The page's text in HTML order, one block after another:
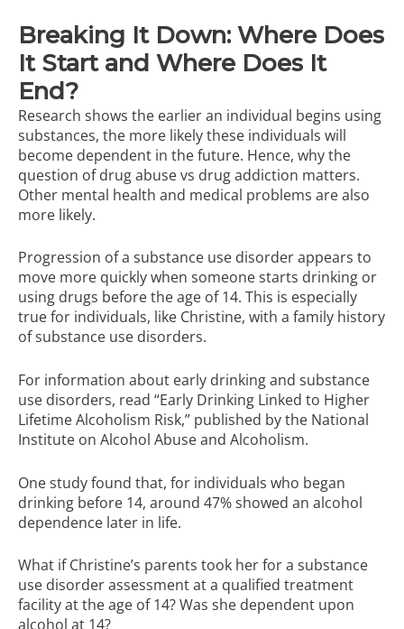
Breaking It Down: Where Does
It Start and Where Does It
End?
Research shows the earlier an individual begins using
substances, the more likely these individuals will
become dependent in the future. Hence, why the
question of drug abuse vs drug addiction matters.
Other mental health and medical problems are also
more likely.
Progression of a substance use disorder appears to
move more quickly when someone starts drinking or
using drugs before the age of 14. This is especially
true for individuals, like Christine, with a family history
of substance use disorders.
For information about early drinking and substance
use disorders, read “Early Drinking Linked to Higher
Lifetime Alcoholism Risk,” published by the National
Institute on Alcohol Abuse and Alcoholism.
One study found that, for individuals who began
drinking before 14, around 47% showed an alcohol
dependence later in life.
What if Christine’s parents took her for a substance
use disorder assessment at a qualified treatment
facility at the age of 14? Was she dependent upon
alcohol at 14?